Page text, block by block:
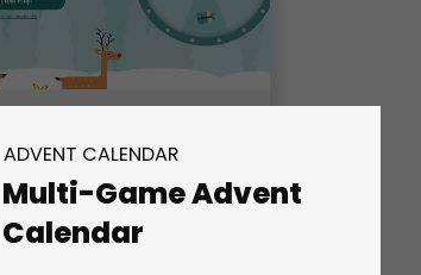
Wheel of Fortune
Marketing Games
Multi-Game Advent
Calendar
ADVENT CALENDAR